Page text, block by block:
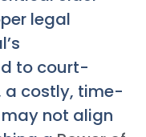
legal
to court-
a costly, time-
not align